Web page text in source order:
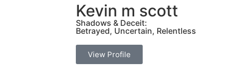
Kevin m scott
Shadows & Deceit:
Betrayed, Uncertain, Relentless
View Profile